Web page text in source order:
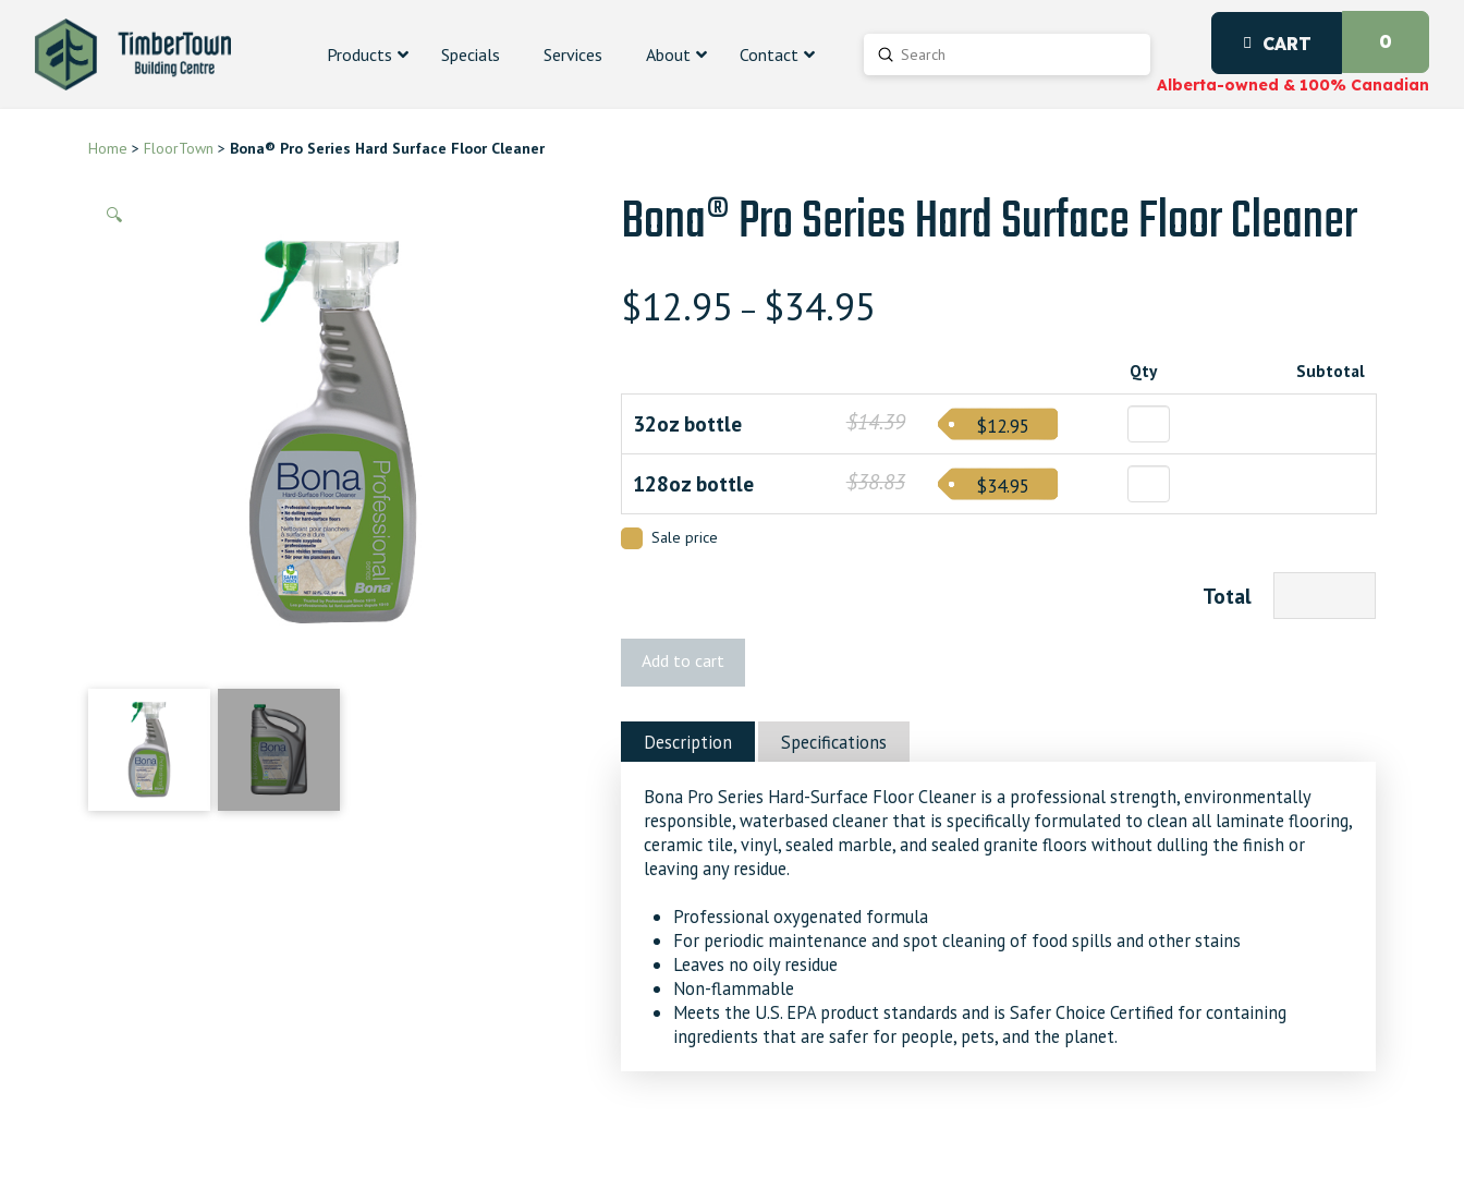
Products Specials Services About Contact Search
Submit CART 0
Alberta-owned & 100% Canadian
Home > FloorTown > Bona® Pro Series Hard Surface Floor Cleaner
🔍 Bona® Pro Series Hard Surface Floor Cleaner
$12.95 – $34.95
Qty Subtotal
32oz bottle $14.39 $12.95
128oz bottle $38.83 $34.95
Sale price
Total
Hard
Surface
Cleaner
quantity
Add to cart
Description Specifications
Bona Pro Series Hard-Surface Floor Cleaner is a professional strength, environmentally
responsible, waterbased cleaner that is specifically formulated to clean all laminate flooring,
ceramic tile, vinyl, sealed marble, and sealed granite floors without dulling the finish or
leaving any residue.
Professional oxygenated formula
For periodic maintenance and spot cleaning of food spills and other stains
Leaves no oily residue
Non-flammable
Meets the U.S. EPA product standards and is Safer Choice Certified for containing
ingredients that are safer for people, pets, and the planet.